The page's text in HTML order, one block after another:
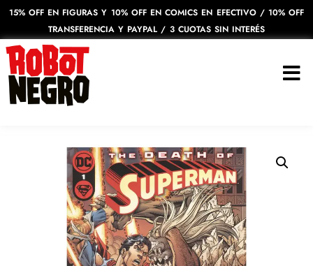
15% OFF EN FIGURAS Y 10% OFF EN COMICS EN EFECTIVO / 10% OFF
TRANSFERENCIA Y PAYPAL / 3 CUOTAS SIN INTERÉS